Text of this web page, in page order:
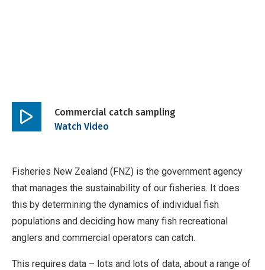
Play
Commercial catch sampling
Watch Video
Fisheries New Zealand (FNZ) is the government agency
that manages the sustainability of our fisheries. It does
this by determining the dynamics of individual fish
populations and deciding how many fish recreational
anglers and commercial operators can catch.
This requires data – lots and lots of data, about a range of